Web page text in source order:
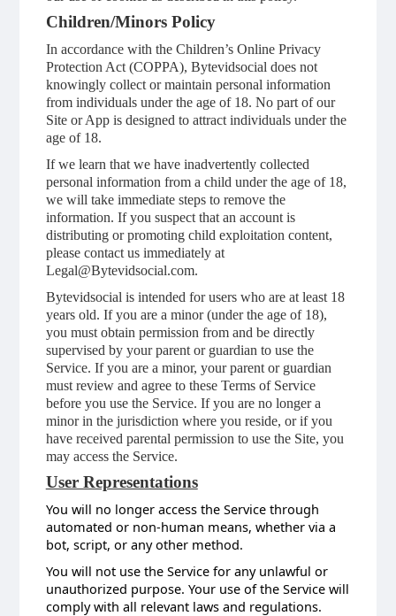
Children/Minors Policy
In accordance with the Children’s Online Privacy
Protection Act (COPPA), Bytevidsocial does not
knowingly collect or maintain personal information
from individuals under the age of 18. No part of our
Site or App is designed to attract individuals under the
age of 18.
If we learn that we have inadvertently collected
personal information from a child under the age of 18,
we will take immediate steps to remove the
information. If you suspect that an account is
distributing or promoting child exploitation content,
please contact us immediately at
Legal@Bytevidsocial.com.
Bytevidsocial is intended for users who are at least 18
years old. If you are a minor (under the age of 18),
you must obtain permission from and be directly
supervised by your parent or guardian to use the
Service. If you are a minor, your parent or guardian
must review and agree to these Terms of Service
before you use the Service. If you are no longer a
minor in the jurisdiction where you reside, or if you
have received parental permission to use the Site, you
may access the Service.
User Representations
You will no longer access the Service through
automated or non-human means, whether via a
bot, script, or any other method.
You will not use the Service for any unlawful or
unauthorized purpose. Your use of the Service will
comply with all relevant laws and regulations.